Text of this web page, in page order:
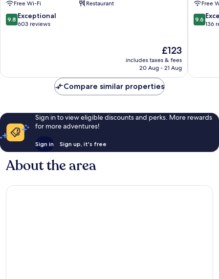
&
Apartments
Athens
Free Wi-Fi Restaurant
9.8
out
9.8 Exceptional
603 reviews
The
price
is
£123
includes taxes & fees
20 Aug - 21 Aug
City
Centre
Free
9.6
out
9.6
136
Compare similar properties
Sign in to view eligible discounts and perks. More rewards
for more adventures!
Sign in Sign up, it's free
About the area